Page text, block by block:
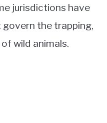
jurisdictions have
the trapping,
wild animals.